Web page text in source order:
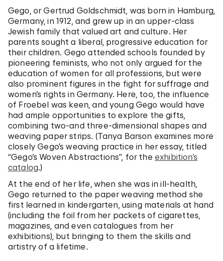
Gego, or Gertrud Goldschmidt, was born in Hamburg,
Germany, in 1912, and grew up in an upper-class
Jewish family that valued art and culture. Her
parents sought a liberal, progressive education for
their children. Gego attended schools founded by
pioneering feminists, who not only argued for the
education of women for all professions, but were
also prominent figures in the fight for suffrage and
women’s rights in Germany. Here, too, the influence
of Froebel was keen, and young Gego would have
had ample opportunities to explore the gifts,
combining two-and three-dimensional shapes and
weaving paper strips. (Tanya Barson examines more
closely Gego’s weaving practice in her essay, titled
“Gego’s Woven Abstractions”, for the exhibition’s
catalog.)
At the end of her life, when she was in ill-health,
Gego returned to the paper weaving method she
first learned in kindergarten, using materials at hand
(including the foil from her packets of cigarettes,
magazines, and even catalogues from her
exhibitions), but bringing to them the skills and
artistry of a lifetime.